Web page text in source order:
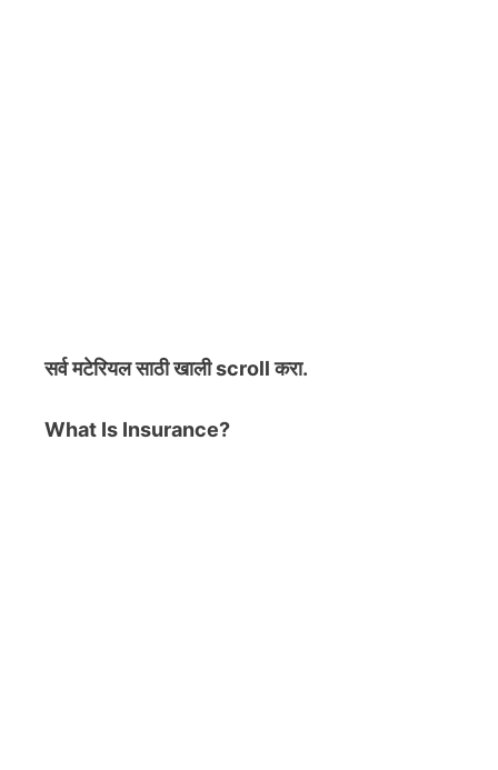
सर्व मटेरियलसाठी खाली scroll करा.
What Is Insurance?